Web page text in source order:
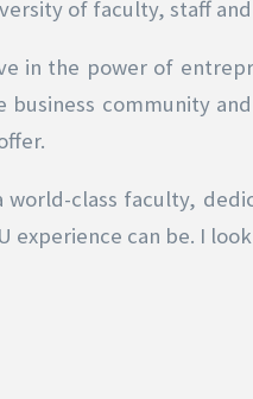
of faculty, staff
in the power of
business community
world-class faculty,
experience can be. I